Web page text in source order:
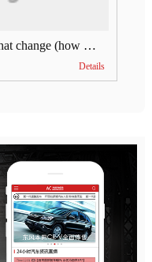
What is the daily limit for Wechat change (how much is Wechat change limit per day)
Details